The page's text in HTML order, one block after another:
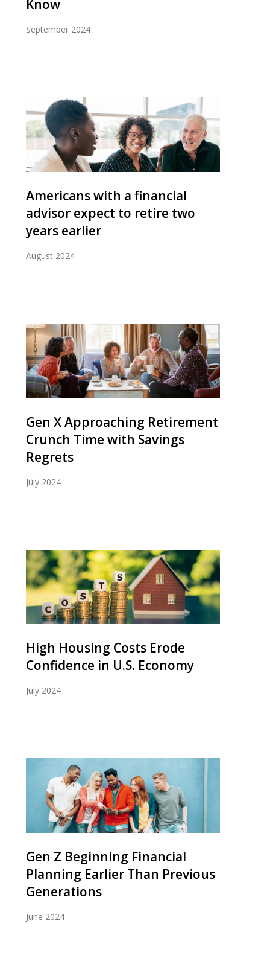
Know
September 2024
Americans with a financial
advisor expect to retire two
years earlier
August 2024
Gen X Approaching Retirement
Crunch Time with Savings
Regrets
July 2024
High Housing Costs Erode
Confidence in U.S. Economy
July 2024
Gen Z Beginning Financial
Planning Earlier Than Previous
Generations
June 2024